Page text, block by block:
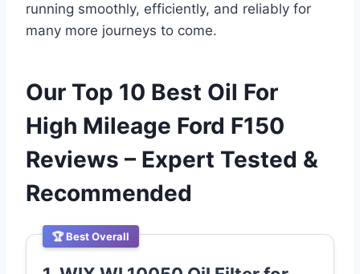
running smoothly, efficiently, and reliably for
many more journeys to come.
Our Top 10 Best Oil For
High Mileage Ford F150
Reviews – Expert Tested &
Recommended
🏆 Best Overall